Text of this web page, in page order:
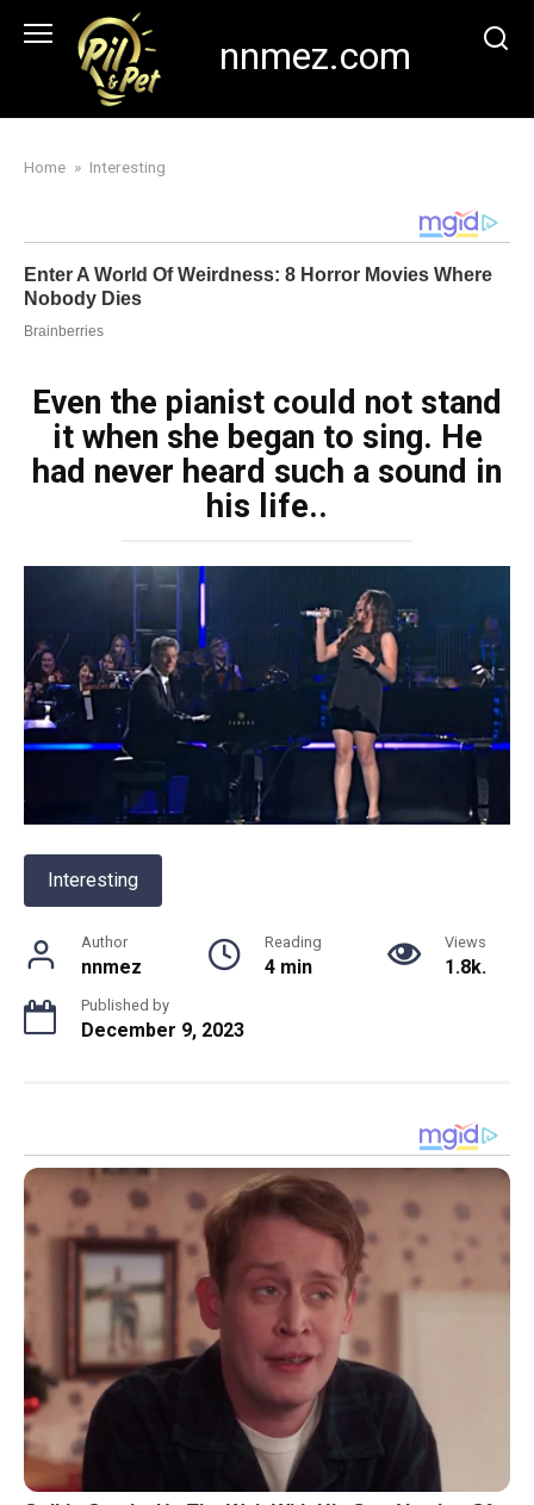
nnmez.com
Home » Interesting
Even the pianist could not stand
it when she began to sing. He
had never heard such a sound in
his life..
Interesting
Author
nnmez
Reading
4 min
Views
1.8k.
Published by
December 9, 2023